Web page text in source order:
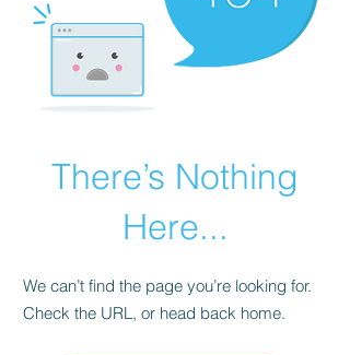
There’s Nothing
Here...
We can’t find the page you’re looking for.
Check the URL, or head back home.